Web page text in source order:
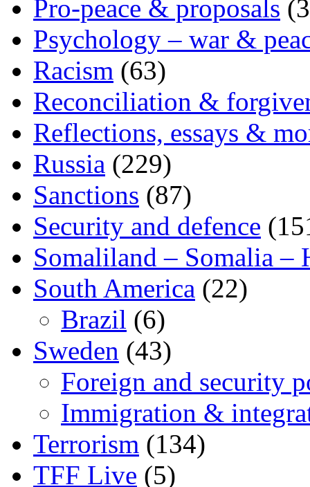
Pro-peace & proposals
Psychology – war &
Racism (63)
Reconciliation &
Reflections, essays &
Russia (229)
Sanctions (87)
Security and defence
Somaliland – Somalia –
South America (22)
Brazil (6)
Sweden (43)
Foreign and security
Immigration &
Terrorism (134)
TFF Live (5)